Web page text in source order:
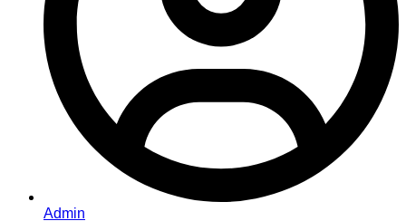
Admin